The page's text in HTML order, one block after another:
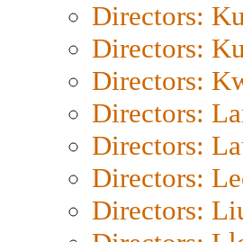
Directors:
Directors:
Directors:
Directors:
Directors:
Directors:
Directors: